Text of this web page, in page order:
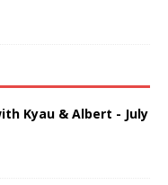
Kyau & Albert - July